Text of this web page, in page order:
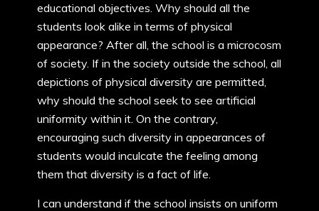
educational objectives. Why should all the
students look alike in terms of physical
appearance? After all, the school is a microcosm
of society. If in the society outside the school, all
depictions of physical diversity are permitted,
why should the school seek to see artificial
uniformity within it. On the contrary,
encouraging such diversity in appearances of
students would inculcate the feeling among
them that diversity is a fact of life.
I can understand if the school insists on uniform